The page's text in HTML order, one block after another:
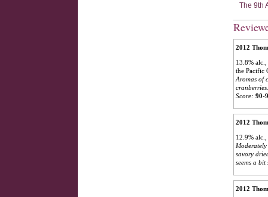
The 9th
2012
13.8%
the Pacific
Aromas of
Score: 90-
2012
12.9%
savory
seems a
2012